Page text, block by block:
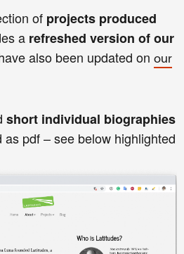
of projects produced
a refreshed version of our
also been updated on our
short individual biographies
pdf – see below highlighted